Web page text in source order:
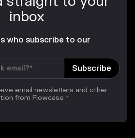
inbox
who subscribe to our
email newsletters and other
from Flowcase *